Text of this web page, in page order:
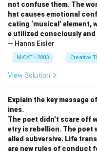
not confuse them. The
hat causes emotional
cating ‘musical’
e utilized consciously
— Hanns Eisler
MICAT - 2003 Creative
View Solution
Explain the key message
ines.
The poet didn’t scare off
etry is rebellion. The poet
alled subversive. Life
are new rules of conduct